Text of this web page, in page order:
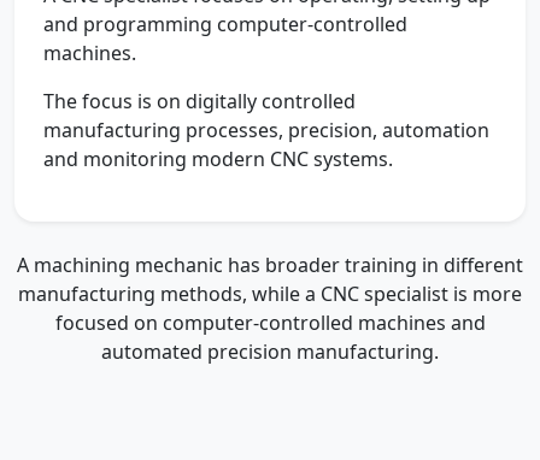
and programming computer-controlled
machines.
The focus is on digitally controlled
manufacturing processes, precision, automation
and monitoring modern CNC systems.
A machining mechanic has broader training in different
manufacturing methods, while a CNC specialist is more
focused on computer-controlled machines and
automated precision manufacturing.